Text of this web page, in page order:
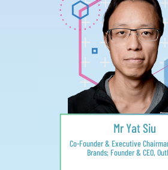
Mr Yat Siu
Co-Founder & Executive
Brands; Founder & CEO,